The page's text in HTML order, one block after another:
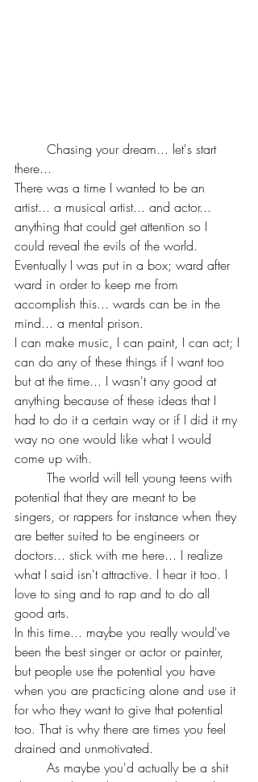
there...
There was a time I wanted to be an
artist... a musical artist... and actor...
anything that could get attention so I
could reveal the evils of the world.
Eventually I was put in a box; ward after
ward in order to keep me from
accomplish this... wards can be in the
mind... a mental prison.
I can make music, I can paint, I can act; I
can do any of these things if I want too
but at the time... I wasn't any good at
anything because of these ideas that I
had to do it a certain way or if I did it my
way no one would like what I would
come up with.
potential that they are meant to be
singers, or rappers for instance when they
are better suited to be engineers or
doctors... stick with me here... I realize
what I said isn't attractive. I hear it too. I
love to sing and to rap and to do all
good arts.
In this time... maybe you really would've
been the best singer or actor or painter,
but people use the potential you have
when you are practicing alone and use it
for who they want to give that potential
too. That is why there are times you feel
drained and unmotivated.